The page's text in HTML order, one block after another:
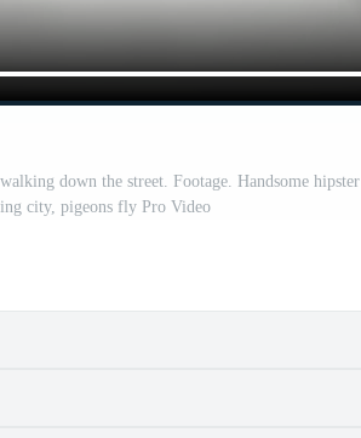
down the street. Footage. Handsome hipster
city, pigeons fly Pro Video